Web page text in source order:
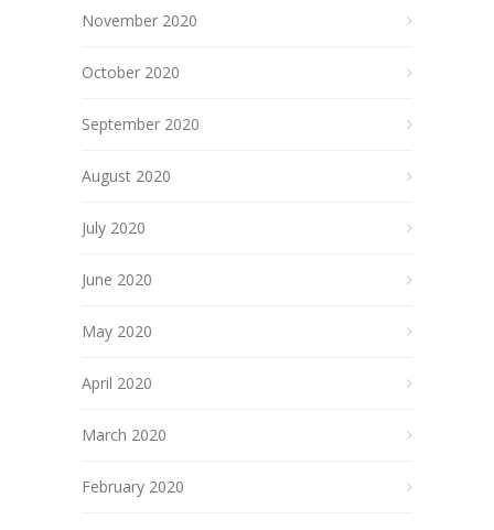
November 2020
October 2020
September 2020
August 2020
July 2020
June 2020
May 2020
April 2020
March 2020
February 2020